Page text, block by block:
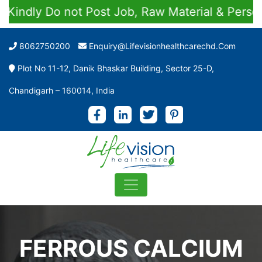
Do not Post Job, Raw Material & Personal
8062750200 Enquiry@lifevisionhealthcarechd.com
Plot No 11-12, Danik Bhaskar Building, Sector 25-D,
Chandigarh – 160014, India
FERROUS CALCIUM